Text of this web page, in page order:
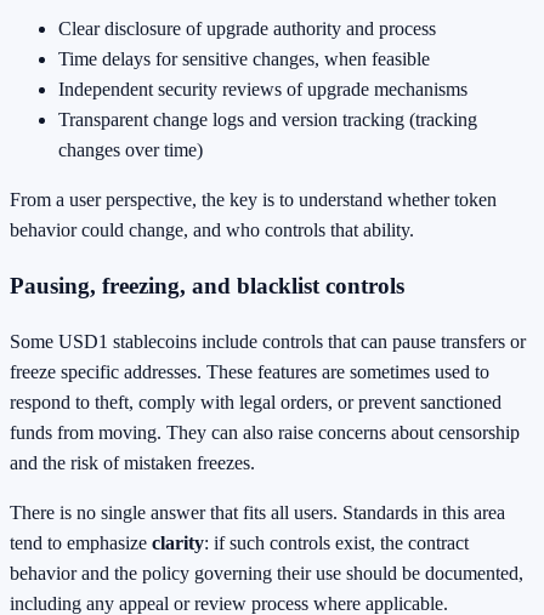
Clear disclosure of upgrade authority and process
Time delays for sensitive changes, when feasible
Independent security reviews of upgrade mechanisms
Transparent change logs and version tracking (tracking
changes over time)
From a user perspective, the key is to understand whether token
behavior could change, and who controls that ability.
Pausing, freezing, and blacklist controls
Some USD1 stablecoins include controls that can pause transfers or
freeze specific addresses. These features are sometimes used to
respond to theft, comply with legal orders, or prevent sanctioned
funds from moving. They can also raise concerns about censorship
and the risk of mistaken freezes.
There is no single answer that fits all users. Standards in this area
tend to emphasize clarity: if such controls exist, the contract
behavior and the policy governing their use should be documented,
including any appeal or review process where applicable.